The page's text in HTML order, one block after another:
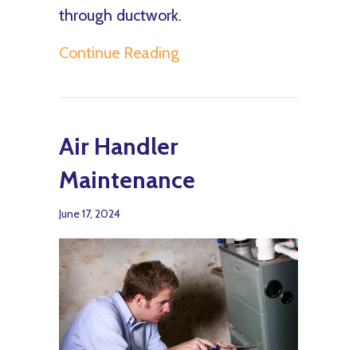
through ductwork.
Continue Readingabout What Is an Air
Air Handler
Maintenance
June 17, 2024